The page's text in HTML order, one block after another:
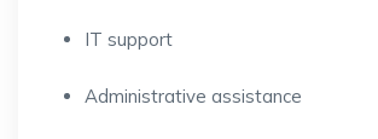
IT support
Administrative assistance